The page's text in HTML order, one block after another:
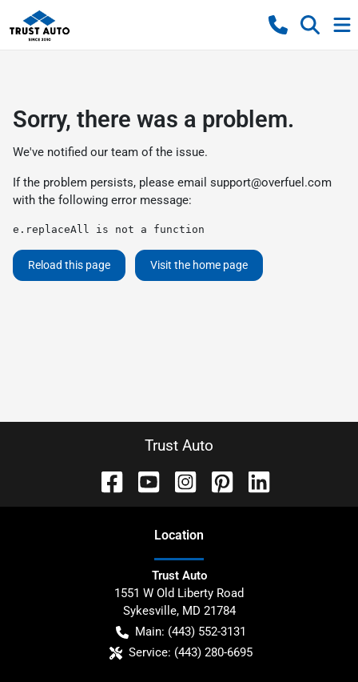
Sorry, there was a problem.
We've notified our team of the issue.
If the problem persists, please email support@overfuel.com
with the following error message:
e.replaceAll is not a function
Reload this page Visit the home page
Trust Auto
Location
Trust Auto
1551 W Old Liberty Road
Sykesville, MD 21784
Main: (443) 552-3131
Service: (443) 280-6695